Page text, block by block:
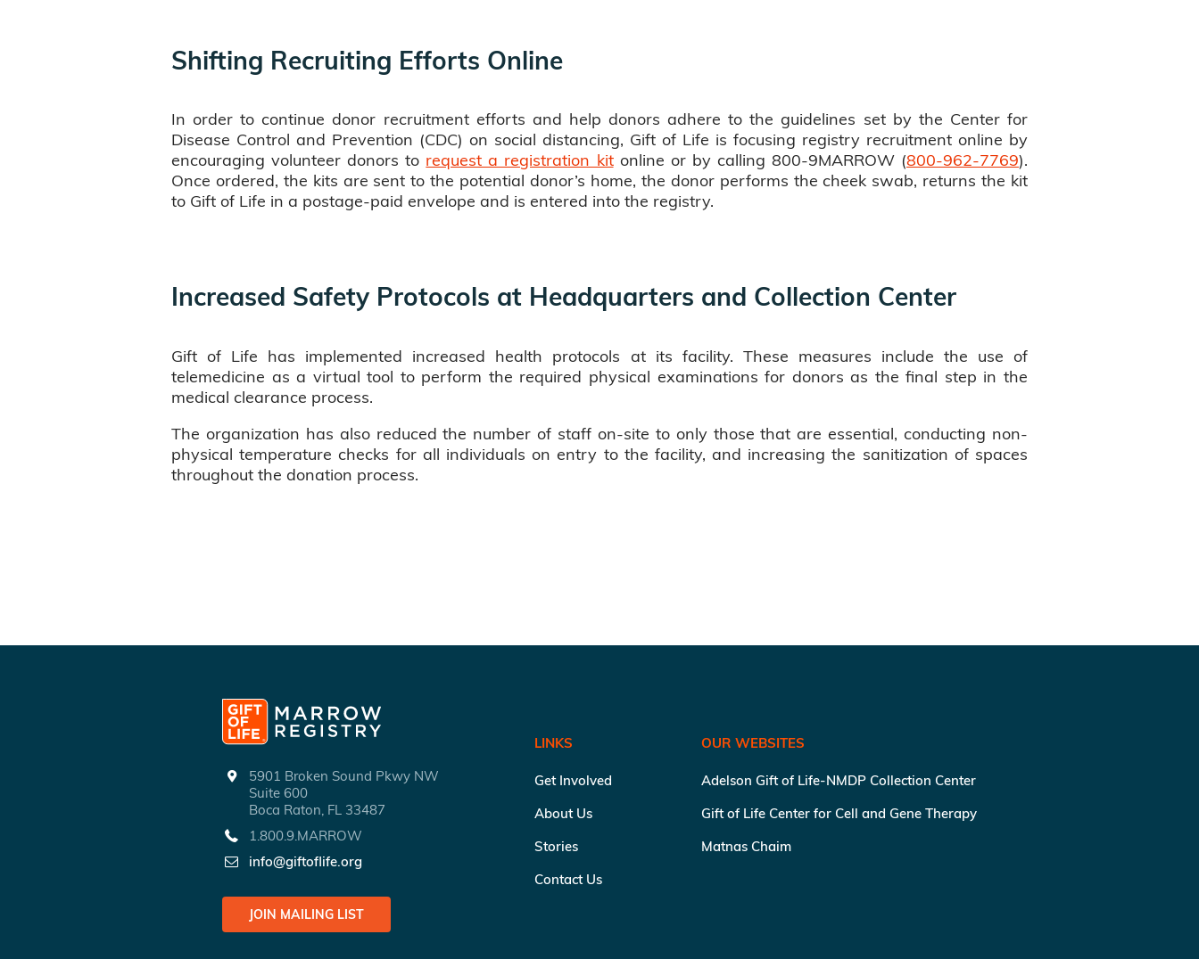
Shifting Recruiting Efforts Online
In order to continue donor recruitment efforts and help donors adhere to the guidelines set by the Center for
Disease Control and Prevention (CDC) on social distancing, Gift of Life is focusing registry recruitment online by
encouraging volunteer donors to request a registration kitonline or by calling 800-9MARROW (800-962-7769).
Once ordered, the kits are sent to the potential donor’s home, the donor performs the cheek swab, returns the kit
to Gift of Life in a postage-paid envelope and is entered into the registry.
Increased Safety Protocols at Headquarters and Collection Center
Gift of Life has implemented increased health protocols at its facility. These measures include the use of
telemedicine as a virtual tool to perform the required physical examinations for donors as the final step in the
medical clearance process.
The organization has also reduced the number of staff on-site to only those that are essential, conducting non-
physical temperature checks for all individuals on entry to the facility, and increasing the sanitization of spaces
throughout the donation process.
5901 Broken Sound Pkwy NW
Suite 600
Boca Raton, FL 33487
1.800.9.MARROW
info@giftoflife.org
JOIN MAILING LIST
LINKS
Get Involved
About Us
Stories
Contact Us
OUR WEBSITES
Adelson Gift of Life-NMDP Collection Center
Gift of Life Center for Cell and Gene Therapy
Matnas Chaim